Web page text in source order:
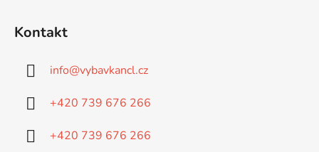
DCP-8070
Brother DCP-7055W
Kontakt
info@vybavkancl.cz
+420 739 676 266
+420 739 676 266